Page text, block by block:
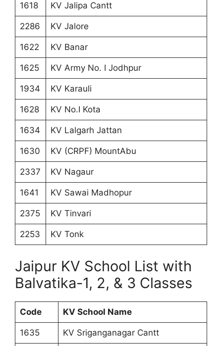
1618 KV Jalipa Cantt
2286 KV Jalore
1622 KV Banar
1625 KV Army No. I Jodhpur
1934 KV Karauli
1628 KV No.I Kota
1634 KV Lalgarh Jattan
1630 KV (CRPF) MountAbu
2337 KV Nagaur
1641 KV Sawai Madhopur
2375 KV Tinvari
2253 KV Tonk
Jaipur KV School List with
Balvatika-1, 2, & 3 Classes
Code KV School Name
1635 KV Sriganganagar Cantt